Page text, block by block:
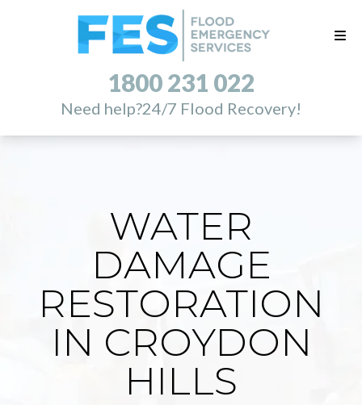
1800 231 022
Need help?24/7 Flood Recovery!
WATER
DAMAGE
RESTORATION
IN CROYDON
HILLS